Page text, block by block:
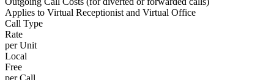
Applies to Virtual Receptionist and Virtual Office
Call Type
Rate
per Unit
Local
Free
per Call